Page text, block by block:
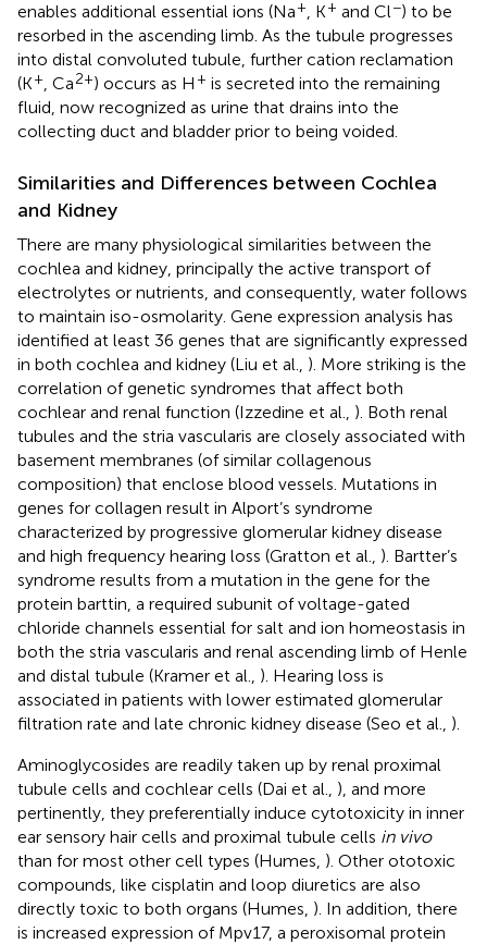
enables additional essential ions (Na+ , K+ and Cl−) to be
resorbed in the ascending limb. As the tubule progresses
into distal convoluted tubule, further cation reclamation
(K+ , Ca2+) occurs as H + is secreted into the remaining
fluid, now recognized as urine that drains into the
collecting duct and bladder prior to being voided.
Similarities and Differences between Cochlea
and Kidney
There are many physiological similarities between the
cochlea and kidney, principally the active transport of
electrolytes or nutrients, and consequently, water follows
to maintain iso-osmolarity. Gene expression analysis has
identified at least 36 genes that are significantly expressed
in both cochlea and kidney (Liu et al., ). More striking is the
correlation of genetic syndromes that affect both
cochlear and renal function (Izzedine et al., ). Both renal
tubules and the stria vascularis are closely associated with
basement membranes (of similar collagenous
composition) that enclose blood vessels. Mutations in
genes for collagen result in Alport’s syndrome
characterized by progressive glomerular kidney disease
and high frequency hearing loss (Gratton et al., ). Bartter’s
syndrome results from a mutation in the gene for the
protein barttin, a required subunit of voltage-gated
chloride channels essential for salt and ion homeostasis in
both the stria vascularis and renal ascending limb of Henle
and distal tubule (Kramer et al., ). Hearing loss is
associated in patients with lower estimated glomerular
filtration rate and late chronic kidney disease (Seo et al., ).
Aminoglycosides are readily taken up by renal proximal
tubule cells and cochlear cells (Dai et al., ), and more
pertinently, they preferentially induce cytotoxicity in inner
ear sensory hair cells and proximal tubule cells in vivo
than for most other cell types (Humes, ). Other ototoxic
compounds, like cisplatin and loop diuretics are also
directly toxic to both organs (Humes, ). In addition, there
is increased expression of Mpv17, a peroxisomal protein